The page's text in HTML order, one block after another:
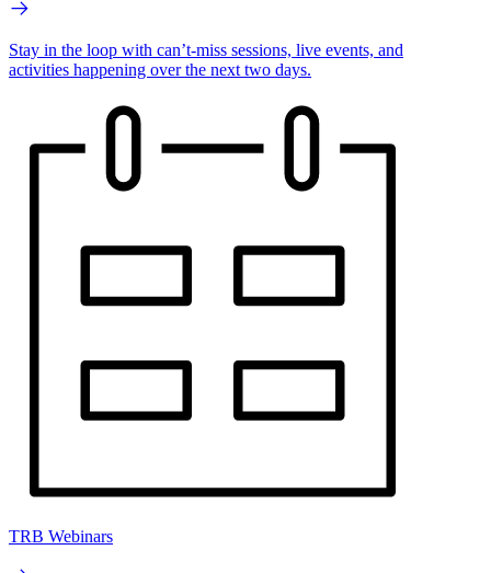
Stay in the loop with can’t-miss sessions, live events, and
activities happening over the next two days.
TRB Webinars